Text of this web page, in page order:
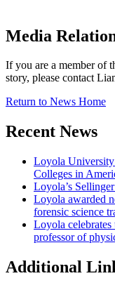
Media
If you are a member of
story, please contact
Return to News Home
Recent News
Loyola
Colleges in
Loyola’s
Loyola awarded
forensic science
Loyola
professor of
Additional